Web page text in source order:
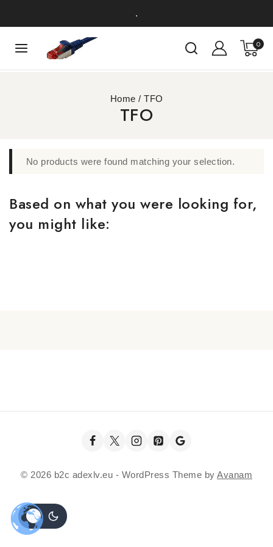
.
0
Home / TFO
TFO
No products were found matching your selection.
Based on what you were looking for,
you might like:
© 2026 b2c adexlv.eu - WordPress Theme by Avanam